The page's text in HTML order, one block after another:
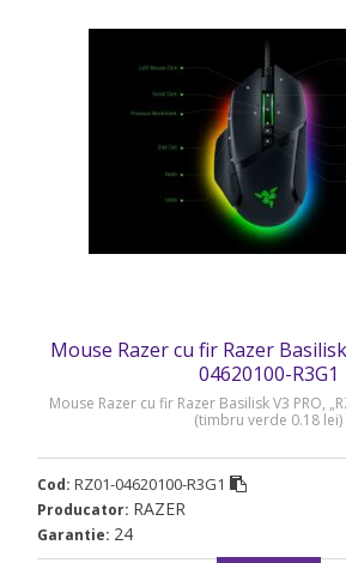
Mouse Razer cu fir Razer
04620100-R3G1
Mouse Razer cu fir Razer Basilisk V3 PRO,
(timbru verde 0.18 lei)
Cod: RZ01-04620100-R3G1
Producator: RAZER
Garantie: 24